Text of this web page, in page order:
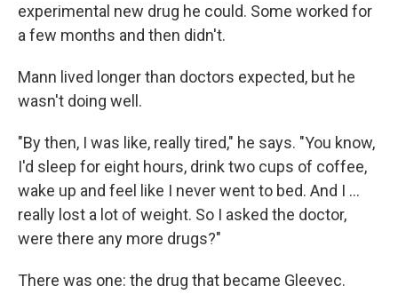
experimental new drug he could. Some worked for
a few months and then didn't.
Mann lived longer than doctors expected, but he
wasn't doing well.
"By then, I was like, really tired," he says. "You know,
I'd sleep for eight hours, drink two cups of coffee,
wake up and feel like I never went to bed. And I …
really lost a lot of weight. So I asked the doctor,
were there any more drugs?"
There was one: the drug that became Gleevec.